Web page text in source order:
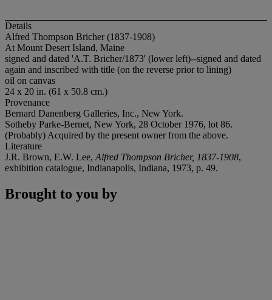
Details
Alfred Thompson Bricher (1837-1908)
At Mount Desert Island, Maine
signed and dated 'A.T. Bricher/1873' (lower left)--signed and dated
again and inscribed with title (on the reverse prior to lining)
oil on canvas
24 x 20 in. (61 x 50.8 cm.)
Provenance
Bernard Danenberg Galleries, Inc., New York.
Sotheby Parke-Bernet, New York, 28 October 1976, lot 86.
(Probably) Acquired by the present owner from the above.
Literature
J.R. Brown, E.W. Lee, Alfred Thompson Bricher, 1837-1908,
exhibition catalogue, Indianapolis, Indiana, 1973, p. 49.
Brought to you by